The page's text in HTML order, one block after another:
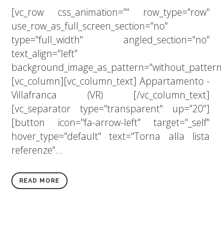
[vc_row css_animation="" row_type="row"
use_row_as_full_screen_section="no"
type="full_width" angled_section="no"
text_align="left"
[vc_column][vc_column_text] Appartamento -
Villafranca (VR) [/vc_column_text]
[vc_separator type="transparent" up="20"]
[button icon="fa-arrow-left" target="_self"
hover_type="default" text="Torna alla lista
referenze"...
READ MORE